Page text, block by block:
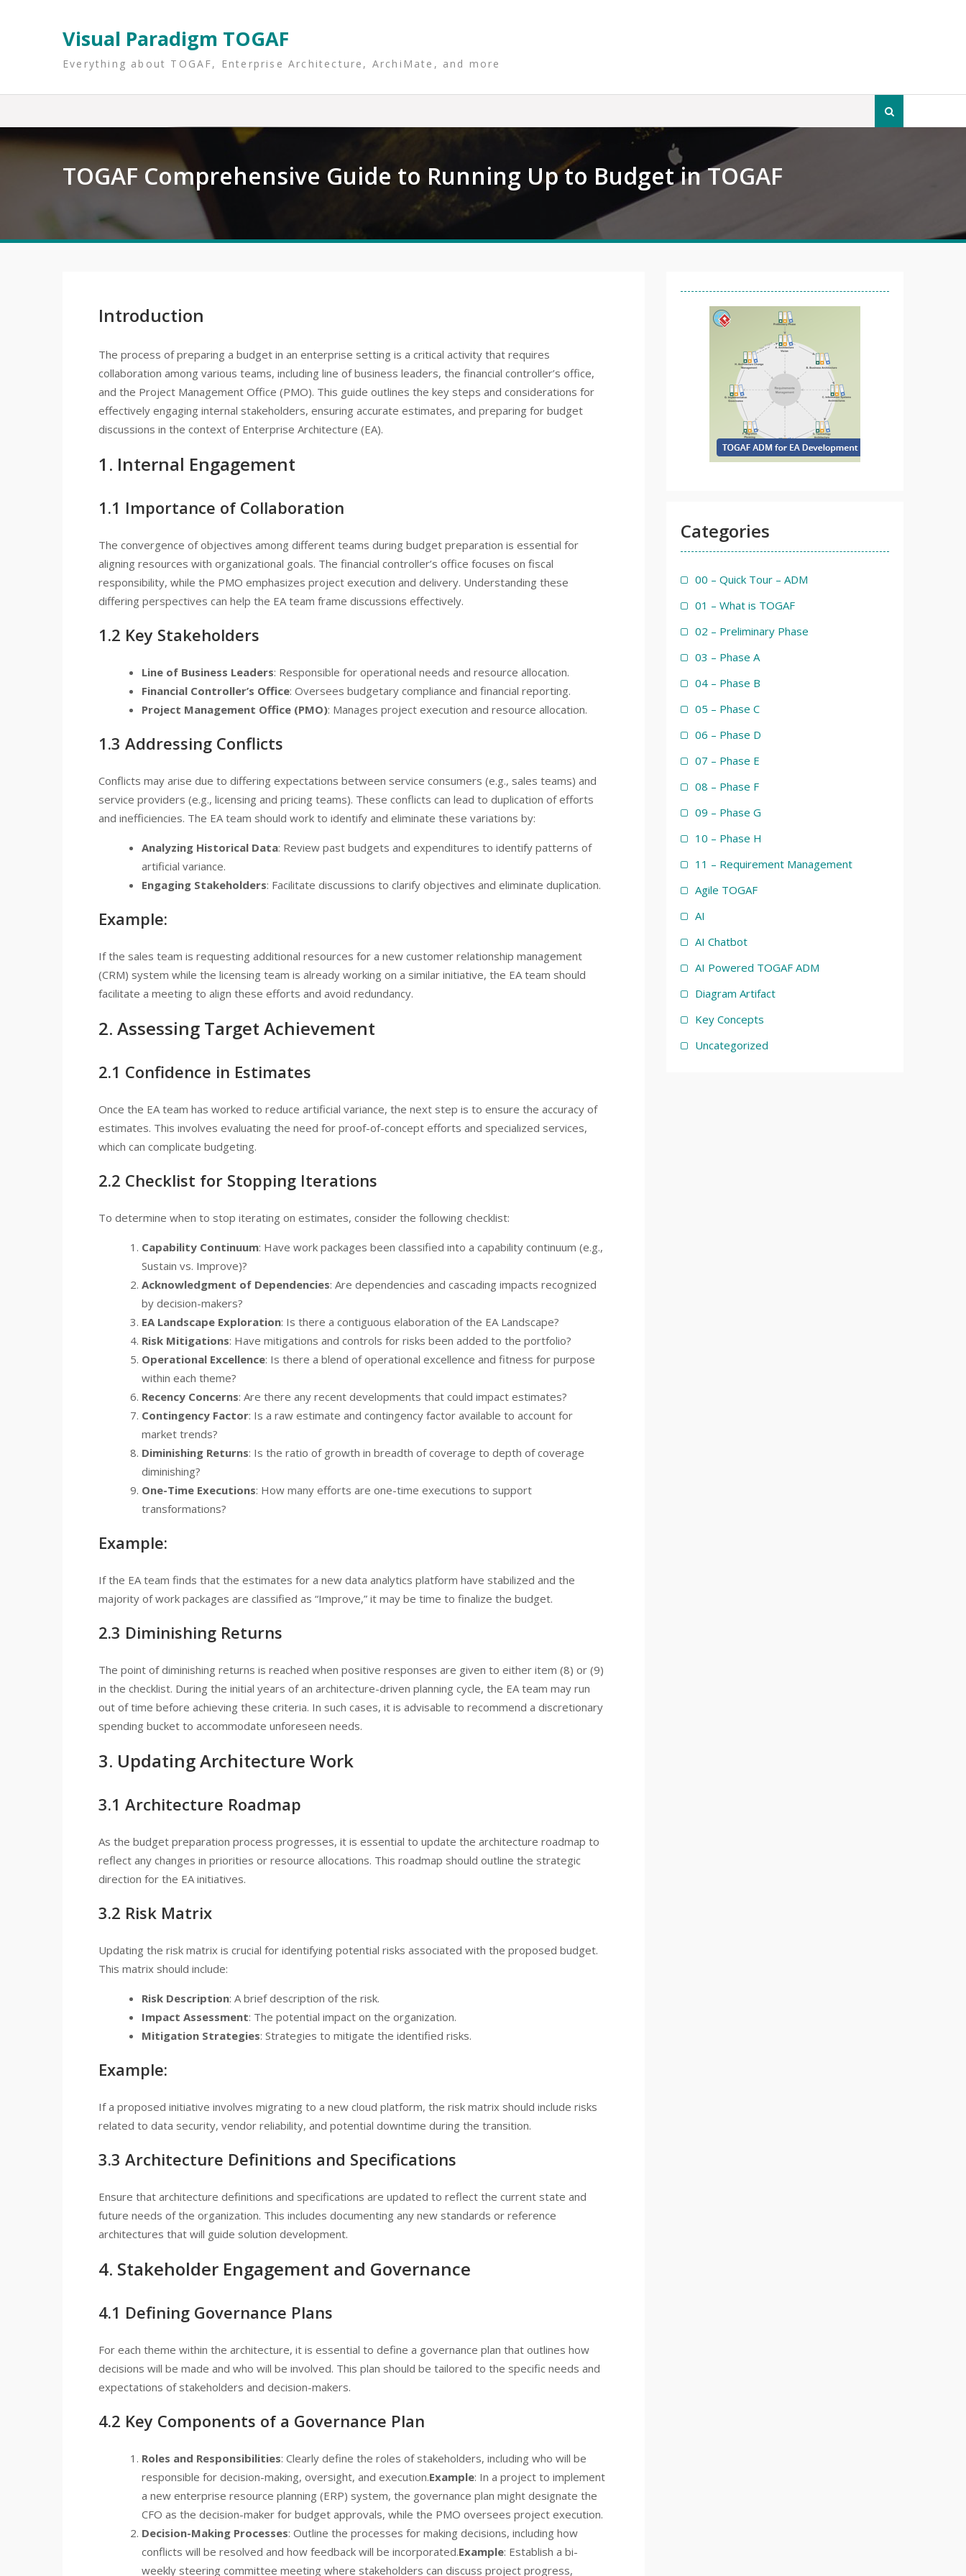
Visual Paradigm TOGAF
Everything about TOGAF, Enterprise Architecture, ArchiMate, and more
Search
TOGAF Comprehensive Guide to Running Up to Budget in TOGAF
Introduction
The process of preparing a budget in an enterprise setting is a critical activity that requires
collaboration among various teams, including line of business leaders, the financial controller’s office,
and the Project Management Office (PMO). This guide outlines the key steps and considerations for
effectively engaging internal stakeholders, ensuring accurate estimates, and preparing for budget
discussions in the context of Enterprise Architecture (EA).
1. Internal Engagement
1.1 Importance of Collaboration
The convergence of objectives among different teams during budget preparation is essential for
aligning resources with organizational goals. The financial controller’s office focuses on fiscal
responsibility, while the PMO emphasizes project execution and delivery. Understanding these
differing perspectives can help the EA team frame discussions effectively.
1.2 Key Stakeholders
Line of Business Leaders: Responsible for operational needs and resource allocation.
Financial Controller’s Office: Oversees budgetary compliance and financial reporting.
Project Management Office (PMO): Manages project execution and resource allocation.
1.3 Addressing Conflicts
Conflicts may arise due to differing expectations between service consumers (e.g., sales teams) and
service providers (e.g., licensing and pricing teams). These conflicts can lead to duplication of efforts
and inefficiencies. The EA team should work to identify and eliminate these variations by:
Analyzing Historical Data: Review past budgets and expenditures to identify patterns of
artificial variance.
Engaging Stakeholders: Facilitate discussions to clarify objectives and eliminate duplication.
Example:
If the sales team is requesting additional resources for a new customer relationship management
(CRM) system while the licensing team is already working on a similar initiative, the EA team should
facilitate a meeting to align these efforts and avoid redundancy.
2. Assessing Target Achievement
2.1 Confidence in Estimates
Once the EA team has worked to reduce artificial variance, the next step is to ensure the accuracy of
estimates. This involves evaluating the need for proof-of-concept efforts and specialized services,
which can complicate budgeting.
2.2 Checklist for Stopping Iterations
To determine when to stop iterating on estimates, consider the following checklist:
Capability Continuum: Have work packages been classified into a capability continuum (e.g.,
Sustain vs. Improve)?
Acknowledgment of Dependencies: Are dependencies and cascading impacts recognized
by decision-makers?
EA Landscape Exploration: Is there a contiguous elaboration of the EA Landscape?
Risk Mitigations: Have mitigations and controls for risks been added to the portfolio?
Operational Excellence: Is there a blend of operational excellence and fitness for purpose
within each theme?
Recency Concerns: Are there any recent developments that could impact estimates?
Contingency Factor: Is a raw estimate and contingency factor available to account for
market trends?
Diminishing Returns: Is the ratio of growth in breadth of coverage to depth of coverage
diminishing?
One-Time Executions: How many efforts are one-time executions to support
transformations?
Example:
If the EA team finds that the estimates for a new data analytics platform have stabilized and the
majority of work packages are classified as “Improve,” it may be time to finalize the budget.
2.3 Diminishing Returns
The point of diminishing returns is reached when positive responses are given to either item (8) or (9)
in the checklist. During the initial years of an architecture-driven planning cycle, the EA team may run
out of time before achieving these criteria. In such cases, it is advisable to recommend a discretionary
spending bucket to accommodate unforeseen needs.
3. Updating Architecture Work
3.1 Architecture Roadmap
As the budget preparation process progresses, it is essential to update the architecture roadmap to
reflect any changes in priorities or resource allocations. This roadmap should outline the strategic
direction for the EA initiatives.
3.2 Risk Matrix
Updating the risk matrix is crucial for identifying potential risks associated with the proposed budget.
This matrix should include:
Risk Description: A brief description of the risk.
Impact Assessment: The potential impact on the organization.
Mitigation Strategies: Strategies to mitigate the identified risks.
Example:
If a proposed initiative involves migrating to a new cloud platform, the risk matrix should include risks
related to data security, vendor reliability, and potential downtime during the transition.
3.3 Architecture Definitions and Specifications
Ensure that architecture definitions and specifications are updated to reflect the current state and
future needs of the organization. This includes documenting any new standards or reference
architectures that will guide solution development.
4. Stakeholder Engagement and Governance
4.1 Defining Governance Plans
For each theme within the architecture, it is essential to define a governance plan that outlines how
decisions will be made and who will be involved. This plan should be tailored to the specific needs and
expectations of stakeholders and decision-makers.
4.2 Key Components of a Governance Plan
Roles and Responsibilities: Clearly define the roles of stakeholders, including who will be
responsible for decision-making, oversight, and execution.Example: In a project to implement
a new enterprise resource planning (ERP) system, the governance plan might designate the
CFO as the decision-maker for budget approvals, while the PMO oversees project execution.
Decision-Making Processes: Outline the processes for making decisions, including how
conflicts will be resolved and how feedback will be incorporated.Example: Establish a bi-
weekly steering committee meeting where stakeholders can discuss project progress,
Categories
00 – Quick Tour – ADM
01 – What is TOGAF
02 – Preliminary Phase
03 – Phase A
04 – Phase B
05 – Phase C
06 – Phase D
07 – Phase E
08 – Phase F
09 – Phase G
10 – Phase H
11 – Requirement Management
Agile TOGAF
AI
AI Chatbot
AI Powered TOGAF ADM
Diagram Artifact
Key Concepts
Uncategorized